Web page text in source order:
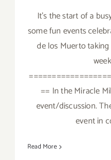
It's the start of a
some fun events
de los Muerto
== In the Miracle
event/discussion.
event in
Read More